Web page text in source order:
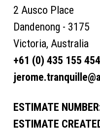
2 Ausco Place
Dandenong - 3175
Victoria, Australia
+61 (0) 435 155 454
ESTIMATE
ESTIMATE